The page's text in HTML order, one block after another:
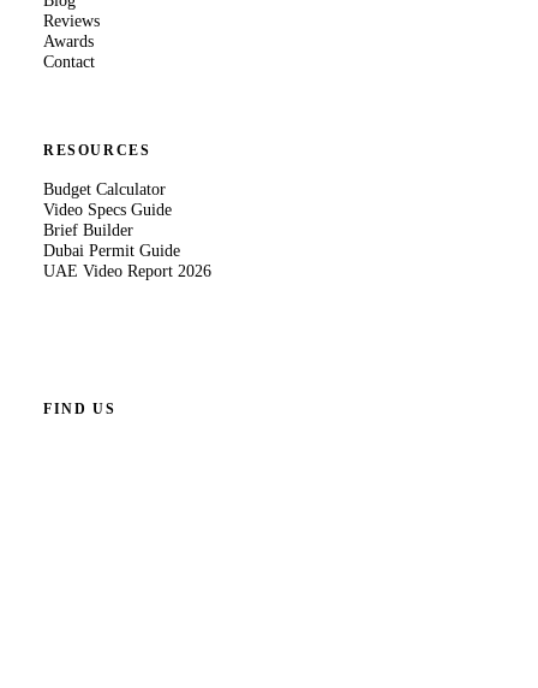
Reviews
Awards
Contact
RESOURCES
Budget Calculator
Video Specs Guide
Brief Builder
Dubai Permit Guide
UAE Video Report 2026
FIND US